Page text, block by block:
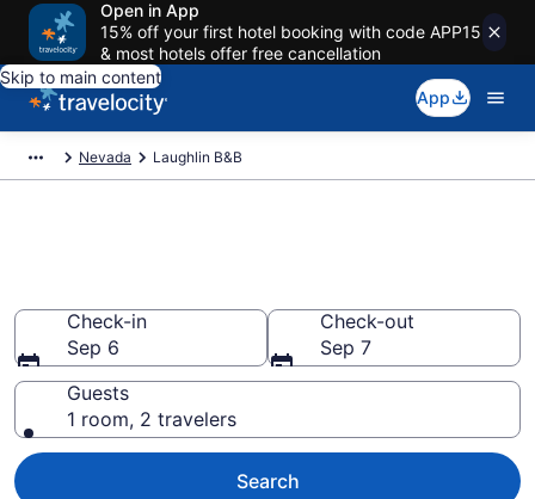
Open in App
15% off your first hotel booking with code APP15
& most hotels offer free cancellation
Skip to main content
App
Nevada Laughlin B&B
Check-in
Sep 6
Check-out
Sep 7
Guests
1 room, 2 travelers
Search